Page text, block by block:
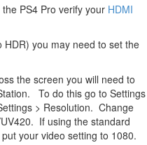
PS4 Pro verify your HDMI
you may need to set the
the screen you will need to
To do this go to Settings
> Resolution. Change
If using the standard
your video setting to 1080.